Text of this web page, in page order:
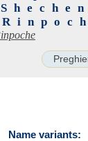
Name variants: